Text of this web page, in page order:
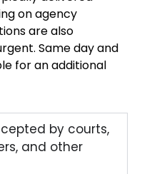
on agency
are also
Same day and
for an additional
by courts,
and other